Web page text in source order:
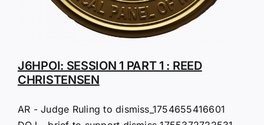
J6HPOI: SESSION 1 PART 1 : REED
CHRISTENSEN
AR - Judge Ruling to dismiss_1754655416601